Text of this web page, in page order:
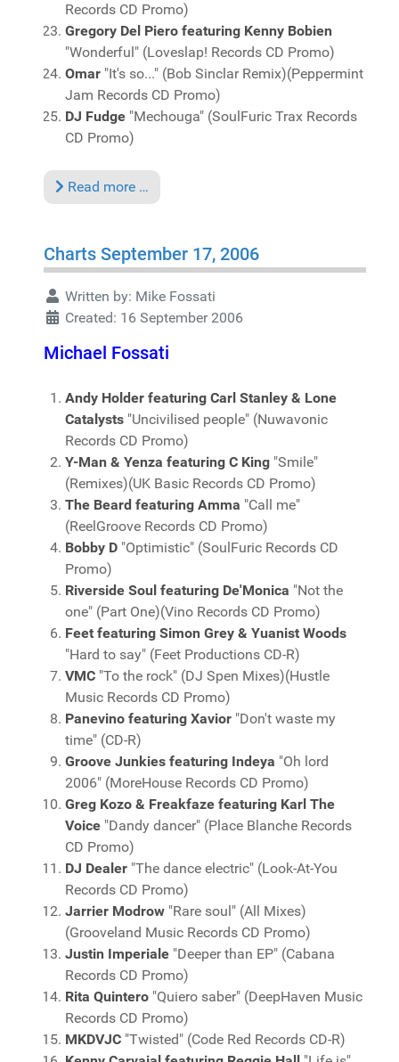
Records CD Promo)
Gregory Del Piero featuring Kenny Bobien
"Wonderful" (Loveslap! Records CD Promo)
Omar "It's so..." (Bob Sinclar Remix)(Peppermint
Jam Records CD Promo)
DJ Fudge "Mechouga" (SoulFuric Trax Records
CD Promo)
Read more …
Charts September 17, 2006
Written by: Mike Fossati
Created: 16 September 2006
Michael Fossati
Andy Holder featuring Carl Stanley & Lone
Catalysts "Uncivilised people" (Nuwavonic
Records CD Promo)
Y-Man & Yenza featuring C King "Smile"
(Remixes)(UK Basic Records CD Promo)
The Beard featuring Amma "Call me"
(ReelGroove Records CD Promo)
Bobby D "Optimistic" (SoulFuric Records CD
Promo)
Riverside Soul featuring De'Monica "Not the
one" (Part One)(Vino Records CD Promo)
Feet featuring Simon Grey & Yuanist Woods
"Hard to say" (Feet Productions CD-R)
VMC "To the rock" (DJ Spen Mixes)(Hustle
Music Records CD Promo)
Panevino featuring Xavior "Don't waste my
time" (CD-R)
Groove Junkies featuring Indeya "Oh lord
2006" (MoreHouse Records CD Promo)
Greg Kozo & Freakfaze featuring Karl The
Voice "Dandy dancer" (Place Blanche Records
CD Promo)
DJ Dealer "The dance electric" (Look-At-You
Records CD Promo)
Jarrier Modrow "Rare soul" (All Mixes)
(Grooveland Music Records CD Promo)
Justin Imperiale "Deeper than EP" (Cabana
Records CD Promo)
Rita Quintero "Quiero saber" (DeepHaven Music
Records CD Promo)
MKDVJC "Twisted" (Code Red Records CD-R)